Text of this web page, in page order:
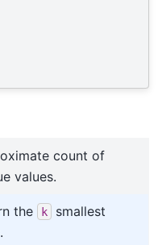
count of
values.
the k
smallest